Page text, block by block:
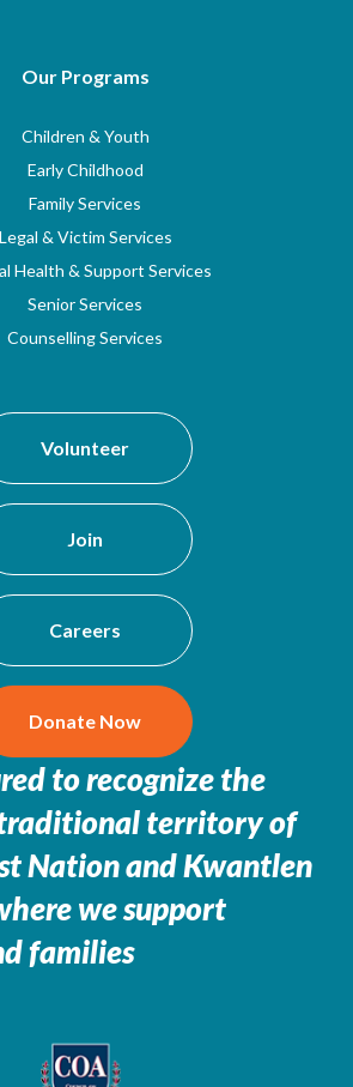
Our Programs
Children & Youth
Early Childhood
Family Services
Legal & Victim Services
Health & Support Services
Senior Services
Counselling Services
Volunteer
Join
Careers
Donate Now
to recognize the
territory of
Nation and Kwantlen
we support
families